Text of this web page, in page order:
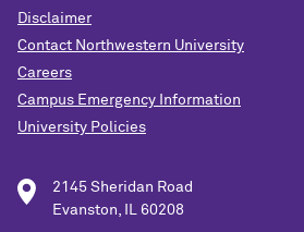
Disclaimer
Contact Northwestern University
Careers
Campus Emergency Information
University Policies
2145 Sheridan Road
Evanston, IL 60208